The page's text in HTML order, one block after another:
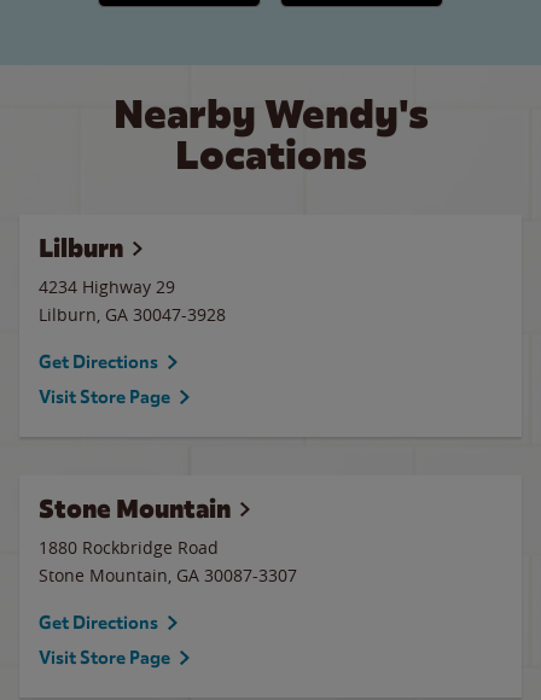
Nearby Wendy's
Locations
Lilburn
4234 Highway 29
Lilburn, GA 30047-3928
Get Directions
Visit Store Page
Stone Mountain
1880 Rockbridge Road
Stone Mountain, GA 30087-3307
Get Directions
Visit Store Page